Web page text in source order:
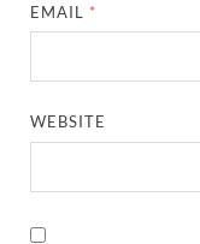
EMAIL *
WEBSITE